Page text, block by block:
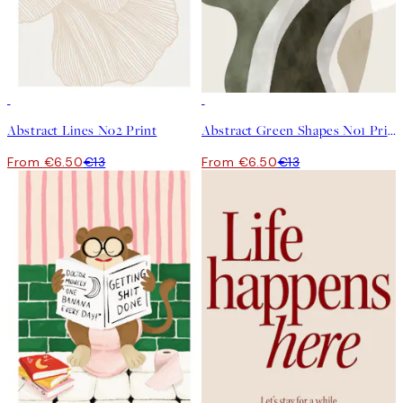
Abstract Lines No2 Print
From €6.50€13
Abstract Green Shapes No1 Print
From €6.50€13